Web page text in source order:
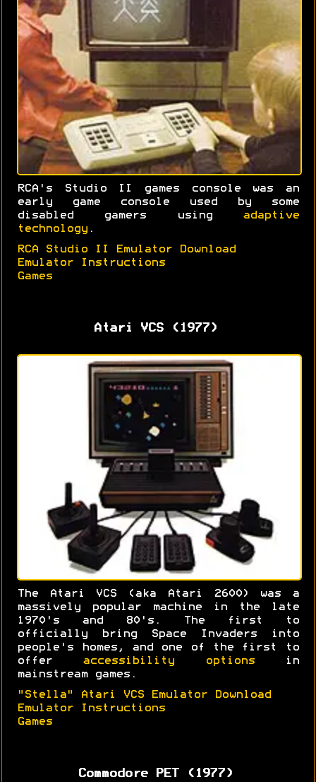
RCA's Studio II games console was an
early game console used by some
disabled gamers using adaptive
technology .
RCA Studio II Emulator Download
Emulator Instructions
Games
Atari VCS (1977)
The Atari VCS (aka Atari 2600) was a
massively popular machine in the late
1970's and 80's. The first to
officially bring Space Invaders into
people's homes, and one of the first to
offer accessibility optionsin
mainstream games.
"Stella" Atari VCS Emulator Download
Emulator Instructions
Games
Commodore PET (1977)